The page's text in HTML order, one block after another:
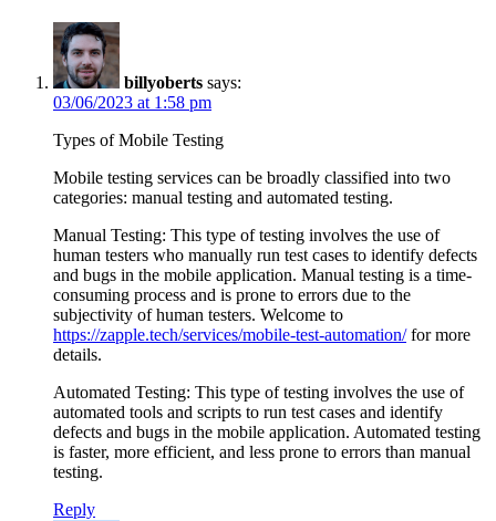
billyoberts says:
03/06/2023 at 1:58 pm
Types of Mobile Testing
Mobile testing services can be broadly classified into two
categories: manual testing and automated testing.
Manual Testing: This type of testing involves the use of
human testers who manually run test cases to identify defects
and bugs in the mobile application. Manual testing is a time-
consuming process and is prone to errors due to the
subjectivity of human testers. Welcome to
https://zapple.tech/services/mobile-test-automation/for more
details.
Automated Testing: This type of testing involves the use of
automated tools and scripts to run test cases and identify
defects and bugs in the mobile application. Automated testing
is faster, more efficient, and less prone to errors than manual
testing.
Reply